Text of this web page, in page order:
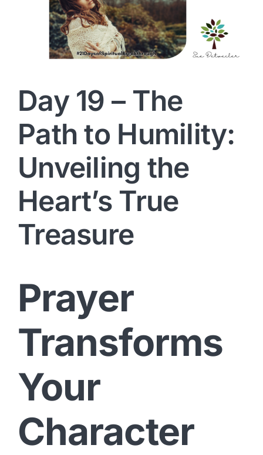
Day 19 – The
Path to Humility:
Unveiling the
Heart’s True
Treasure
Prayer
Transforms
Your
Character